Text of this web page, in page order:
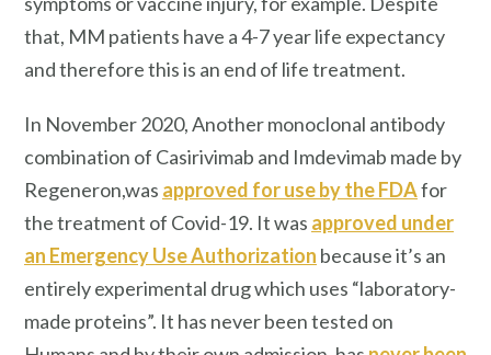
that, MM patients have a 4-7 year life expectancy
and therefore this is an end of life treatment.
In November 2020, Another monoclonal antibody
combination of Casirivimab and Imdevimab made by
Regeneron,was approved for use by the FDAfor
the treatment of Covid-19. It was approved under
an Emergency Use Authorization because it’s an
entirely experimental drug which uses “laboratory-
made proteins”. It has never been tested on